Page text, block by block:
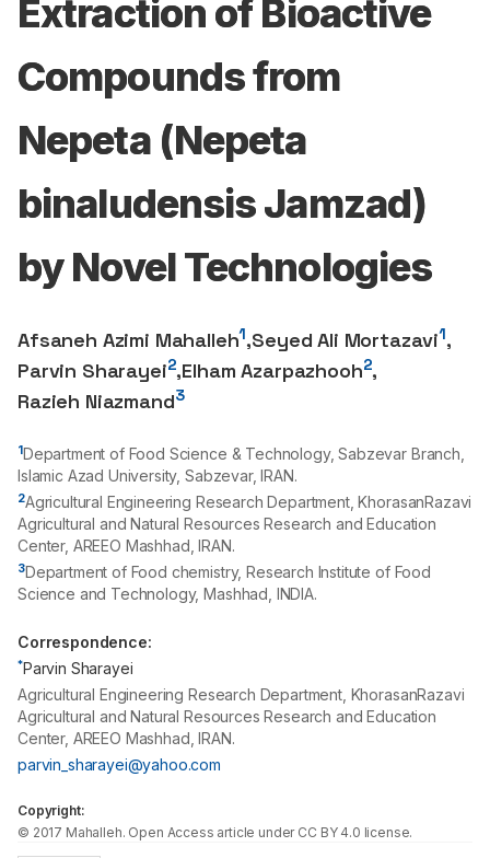
Extraction of Bioactive
Compounds from
Nepeta (Nepeta
binaludensis Jamzad)
by Novel Technologies
Afsaneh Azimi Mahalleh1,Seyed Ali Mortazavi1,
Parvin Sharayei2,Elham Azarpazhooh2,
Razieh Niazmand3
1Department of Food Science & Technology, Sabzevar Branch,
Islamic Azad University, Sabzevar, IRAN.
2Agricultural Engineering Research Department, KhorasanRazavi
Agricultural and Natural Resources Research and Education
Center, AREEO Mashhad, IRAN.
3Department of Food chemistry, Research Institute of Food
Science and Technology, Mashhad, INDIA.
Correspondence:
*Parvin Sharayei
Agricultural Engineering Research Department, KhorasanRazavi
Agricultural and Natural Resources Research and Education
Center, AREEO Mashhad, IRAN.
parvin_sharayei@yahoo.com
Copyright:
© 2017 Mahalleh. Open Access article under CC BY 4.0 license.